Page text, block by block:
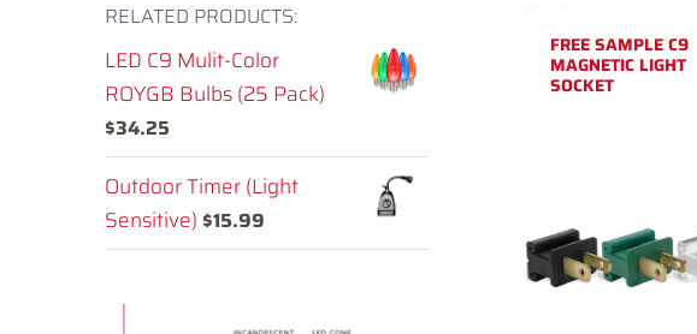
FREE SAMPLE C9
MAGNETIC LIGHT
SOCKET
RELATED PRODUCTS:
LED C9 Mulit-Color
ROYGB Bulbs (25 Pack)
$34.25
Outdoor Timer (Light
Sensitive) $15.99